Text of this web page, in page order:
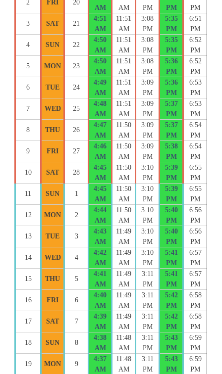
2 FRI 20
AM
AM
PM
PM
PM
3 SAT 21
4:51
AM
11:51
AM
3:08
PM
5:35
PM
6:51
PM
4 SUN 22
4:50
AM
11:51
AM
3:08
PM
5:35
PM
6:52
PM
5 MON 23
4:50
AM
11:51
AM
3:08
PM
5:36
PM
6:52
PM
6 TUE 24
4:49
AM
11:51
AM
3:09
PM
5:36
PM
6:53
PM
7 WED 25
4:48
AM
11:51
AM
3:09
PM
5:37
PM
6:53
PM
8 THU 26
4:47
AM
11:50
AM
3:09
PM
5:37
PM
6:54
PM
9 FRI 27
4:46
AM
11:50
AM
3:09
PM
5:38
PM
6:54
PM
10 SAT 28
4:45
AM
11:50
AM
3:10
PM
5:39
PM
6:55
PM
11 SUN 1
4:45
AM
11:50
AM
3:10
PM
5:39
PM
6:55
PM
12 MON 2
4:44
AM
11:50
AM
3:10
PM
5:40
PM
6:56
PM
13 TUE 3
4:43
AM
11:49
AM
3:10
PM
5:40
PM
6:56
PM
14 WED 4
4:42
AM
11:49
AM
3:10
PM
5:41
PM
6:57
PM
15 THU 5
4:41
AM
11:49
AM
3:11
PM
5:41
PM
6:57
PM
16 FRI 6
4:40
AM
11:49
AM
3:11
PM
5:42
PM
6:58
PM
17 SAT 7
4:39
AM
11:49
AM
3:11
PM
5:42
PM
6:58
PM
18 SUN 8
4:38
AM
11:48
AM
3:11
PM
5:43
PM
6:59
PM
19 MON 9
4:37
AM
11:48
AM
3:11
PM
5:43
PM
6:59
PM